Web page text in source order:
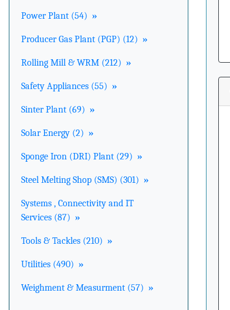
Power Plant (54) »
Producer Gas Plant (PGP) (12) »
Rolling Mill & WRM (212) »
Safety Appliances (55) »
Sinter Plant (69) »
Solar Energy (2) »
Sponge Iron (DRI) Plant (29) »
Steel Melting Shop (SMS) (301) »
Systems , Connectivity and IT
Services (87) »
Tools & Tackles (210) »
Utilities (490) »
Weighment & Measurment (57) »